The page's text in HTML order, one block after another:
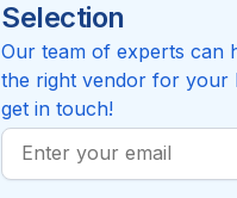
Reviews pending
Selection
Our team of experts can
the right vendor for your
get in touch!
Work
Email